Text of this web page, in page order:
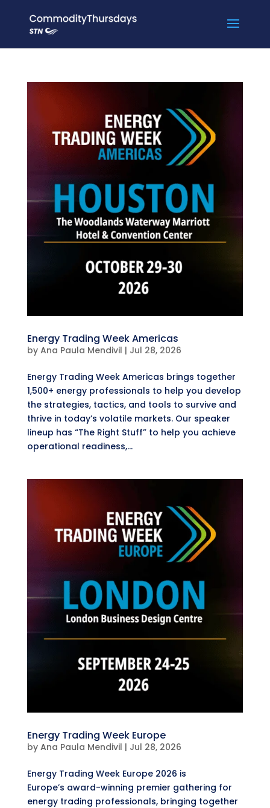
Energy Trading Week Americas
by Ana Paula Mendivil | Jul 28, 2026
Energy Trading Week Americas brings together
1,500+ energy professionals to help you develop
the strategies, tactics, and tools to survive and
thrive in today’s volatile markets. Our speaker
lineup has “The Right Stuff” to help you achieve
operational readiness,...
Energy Trading Week Europe
by Ana Paula Mendivil | Jul 28, 2026
Energy Trading Week Europe 2026 is
Europe’s award-winning premier gathering for
energy trading professionals, bringing together